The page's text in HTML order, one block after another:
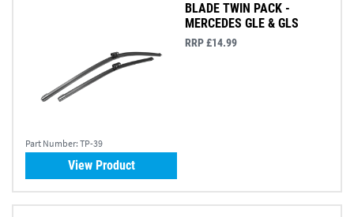
Part Number: TP-39
BLADE TWIN PACK -
MERCEDES GLE & GLS
RRP £14.99
View Product